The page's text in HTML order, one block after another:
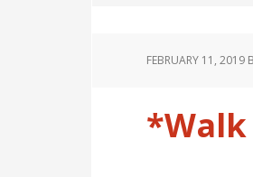
FEBRUARY 11, 2019